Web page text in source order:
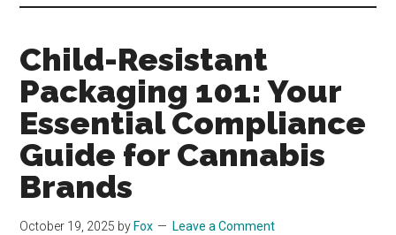
Child-Resistant
Packaging 101: Your
Essential Compliance
Guide for Cannabis
Brands
October 19, 2025 by Fox Leave a Comment